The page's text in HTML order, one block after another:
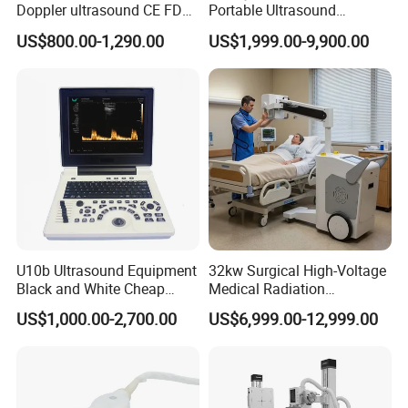
Doppler ultrasound CE FDA
approved Dual-Probes 3 In 1
probe
US$800.00-1,290.00
Portable Ultrasound
Machine Color Doppler
Human and Veterinary
Diagnostic Scanner
Technology
US$1,999.00-9,900.00
U10b Ultrasound Equipment
Black and White Cheap
Price Laptop Ultrasound
Scanner
US$1,000.00-2,700.00
32kw Surgical High-Voltage
Medical Radiation
Advanced Portable Mobile
X-ray Digital Radiography X
US$6,999.00-12,999.00